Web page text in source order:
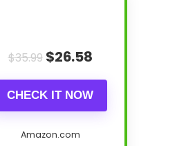
$35.99 $26.58
CHECK IT NOW
Amazon.com